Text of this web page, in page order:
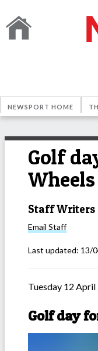
NEWSPORT HOME
Golf
Wheels
Staff Writers
Email Staff
Last updated: 13/
Tuesday 12 April
Golf day